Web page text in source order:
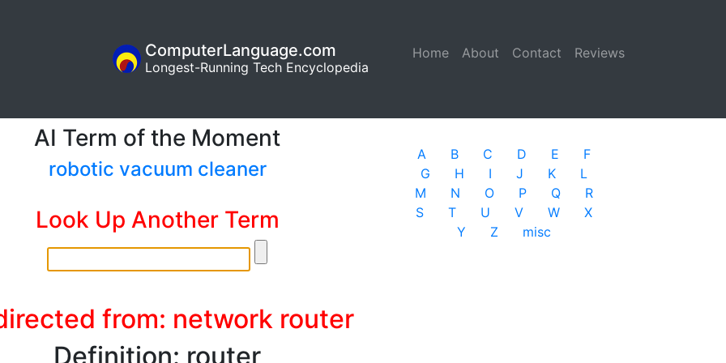
Home (current)
About Contact Reviews
ComputerLanguage.com
Longest-Running Tech Encyclopedia
AI Term of the Moment
robotic vacuum cleaner
Look Up Another Term
from: network router
Definition: router
A B C D E
F
G
H I J K
L
M
N O P Q
R
S
T U V W
X
Y
Z misc